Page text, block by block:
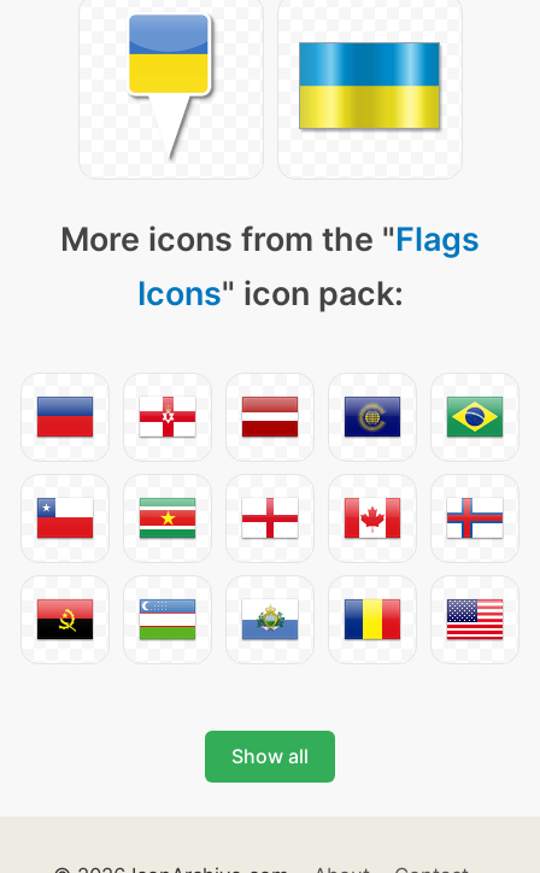
More icons from the "Flags
Icons" icon pack:
Show all